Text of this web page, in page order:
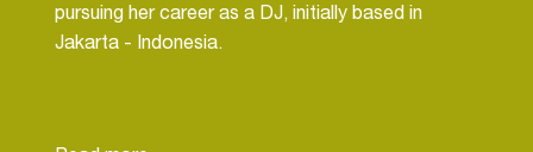
pursuing her career as a DJ, initially based in
Jakarta - Indonesia.